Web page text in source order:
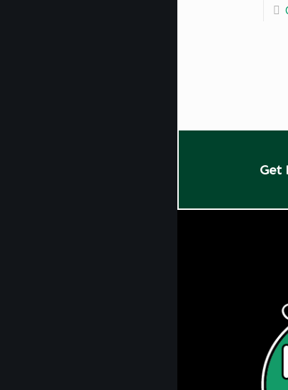
Get